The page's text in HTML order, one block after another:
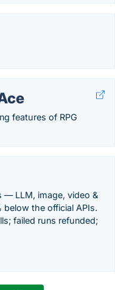
features of RPG
— LLM, image, video &
the official APIs.
failed runs refunded;